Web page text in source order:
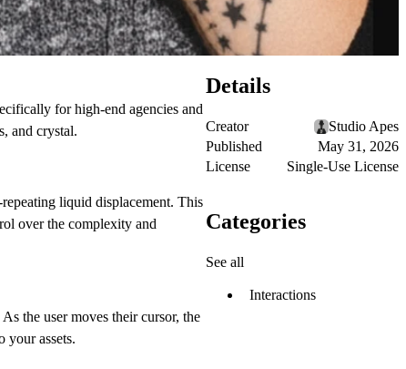
for high-end agencies and
and crystal.
liquid displacement. This
over the complexity and
the user moves their cursor, the
your assets.
Details
Creator
Studio Apes
Published
May 31, 2026
License
Single-Use License
Categories
See all
Interactions